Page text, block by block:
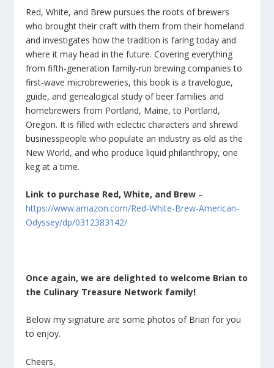
Red, White, and Brew pursues the roots of brewers
who brought their craft with them from their homeland
and investigates how the tradition is faring today and
where it may head in the future. Covering everything
from fifth-generation family-run brewing companies to
first-wave microbreweries, this book is a travelogue,
guide, and genealogical study of beer families and
homebrewers from Portland, Maine, to Portland,
Oregon. It is filled with eclectic characters and shrewd
businesspeople who populate an industry as old as the
New World, and who produce liquid philanthropy, one
keg at a time.
Link to purchase Red, White, and Brew –
https://www.amazon.com/Red-White-Brew-American-
Odyssey/dp/0312383142/
Once again, we are delighted to welcome Brian to
the Culinary Treasure Network family!
Below my signature are some photos of Brian for you
to enjoy.
Cheers,